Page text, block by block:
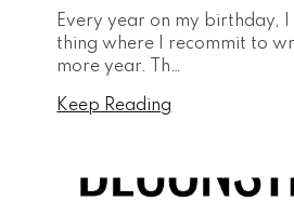
Every year on my birthday,
thing where I recommit to
more year. Th…
Keep Reading